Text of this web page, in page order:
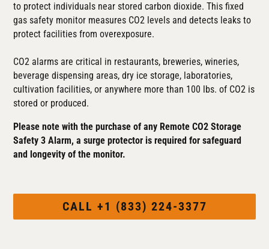
to protect individuals near stored carbon dioxide. This fixed
gas safety monitor measures CO2 levels and detects leaks to
protect facilities from overexposure.
CO2 alarms are critical in restaurants, breweries, wineries,
beverage dispensing areas, dry ice storage, laboratories,
cultivation facilities, or anywhere more than 100 lbs. of CO2 is
stored or produced.
Please note with the purchase of any Remote CO2 Storage
Safety 3 Alarm, a surge protector is required for safeguard
and longevity of the monitor.
CALL +1 (833) 224-3377